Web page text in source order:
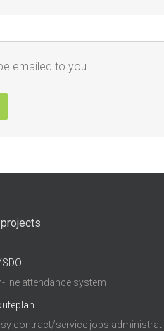
emailed to you.
line attendance system
contract/service jobs